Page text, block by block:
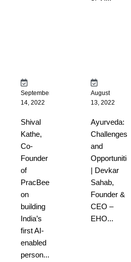
September
14, 2022
Shival
Kathe,
Co-
Founder
of
PracBee
on
building
India’s
first AI-
enabled
person...
August
13, 2022
Ayurveda:
Challenges
and
Opportunities
| Devkar
Sahab,
Founder &
CEO –
EHO...